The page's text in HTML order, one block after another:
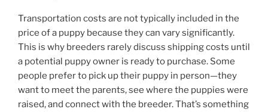
Transportation costs are not typically included in the
price of a puppy because they can vary significantly.
This is why breeders rarely discuss shipping costs until
a potential puppy owner is ready to purchase. Some
people prefer to pick up their puppy in person—they
want to meet the parents, see where the puppies were
raised, and connect with the breeder. That’s something